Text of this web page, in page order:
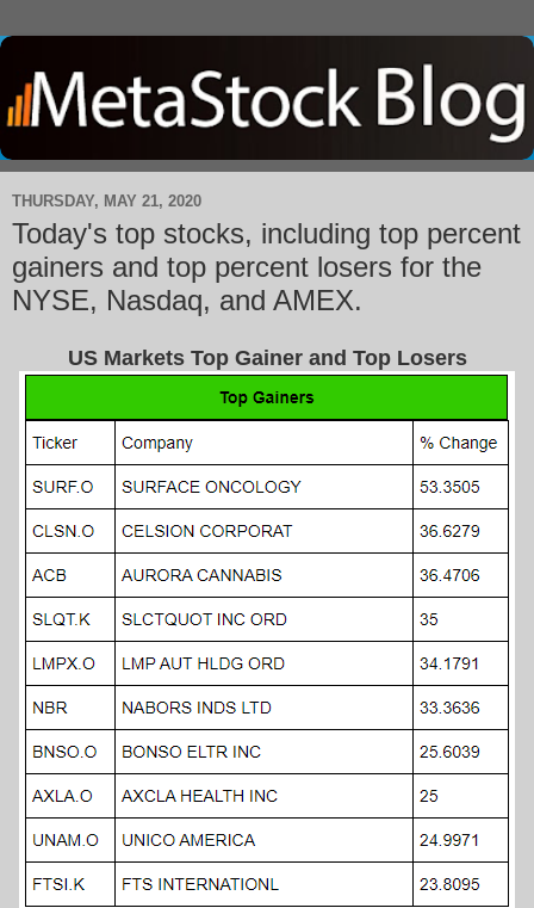
THURSDAY, MAY 21, 2020
Today's top stocks, including top percent
gainers and top percent losers for the
NYSE, Nasdaq, and AMEX.
US Markets Top Gainer and Top Losers